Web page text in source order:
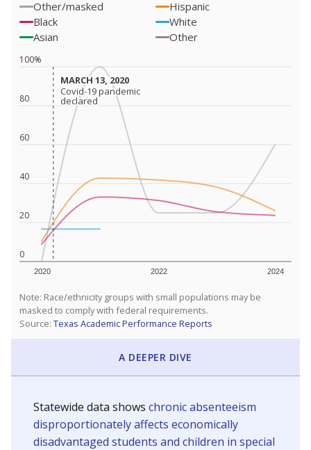
Other/masked
Hispanic
Black
White
Asian
Other
0
20
40
60
80
100%
2020 2022 2024
MARCH 13, 2020
MARCH 13, 2020
Covid-19 pandemic
declared
Covid-19 pandemic
declared
Note: Race/ethnicity groups with small populations may be
masked to comply with federal requirements.
Source: Texas Academic Performance Reports
A DEEPER DIVE
Statewide data shows chronic absenteeism
disproportionately affects economically
disadvantaged students and children in special